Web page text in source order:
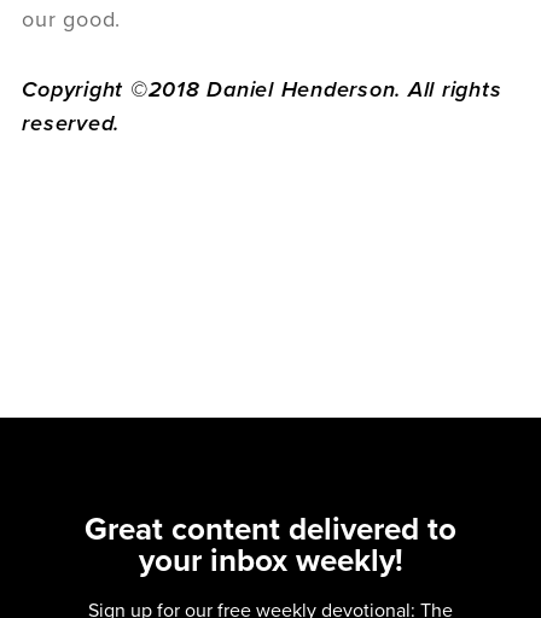
our good.
Copyright ©2018 Daniel Henderson. All rights
reserved.
Great content delivered to
your inbox weekly!
Sign up for our free weekly devotional: The